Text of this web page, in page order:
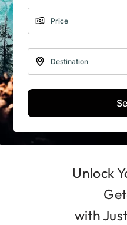
Unlock
with